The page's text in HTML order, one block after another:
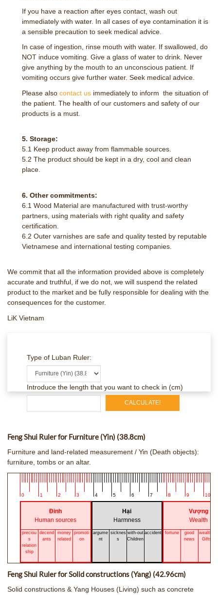
If you have a reaction after eyes contact, wash out
immediately with water. In all cases of eye contamination it is
a sensible precaution to seek medical advice.
In case of ingestion, rinse mouth with water. If swallowed, do
NOT induce vomiting. Give a glass of water to drink. Never
give anything by the mouth to an unconscious patient. If
vomiting occurs give further water. Seek medical advice.
Please also contact us immediately to inform the situation of
the patient. The health of our customers and safety of our
products is a must.
5. Storage:
5.1 Keep product away from flammable sources.
5.2 The product should be kept in a dry, cool and clean
place.
6. Other commitments:
6.1 Wood Material are manufactured with trust-worthy
partners, using materials with right quality and safety
certification.
6.2 Outer varnishes are safe and quality tested by reputable
Vietnamese and international testing companies.
We commit that all the information provided above is completely
accurate and truthful, if we do not, we will suspend the related
product to the market and be fully responsible for dealing with the
consequences for the customer.
LiK Vietnam
Type of Luban Ruler:
Introduce the length that you want to check in (cm)
CALCULATE!
Feng Shui Ruler for Furniture (Yin) (38.8cm)
Furniture and land-related measurement / Yin (Death objects):
furniture, tombs or an altar.
0 1 2 3 4 5 6 7 8 9 10
Đinh
Human sources
preciou
s
relation
ship
decend
ants
money
related
promoti
on
Hại
Harmness
argume
nt
sicknes
s
with-out
Children
accident
Vượng
Wealth
fortune
good
news
wealthy
Gifts
Feng Shui Ruler for Solid constructions (Yang) (42.96cm)
Solid constructions & Yang Houses (Living) such as concrete